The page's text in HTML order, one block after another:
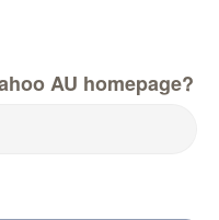
AU homepage?